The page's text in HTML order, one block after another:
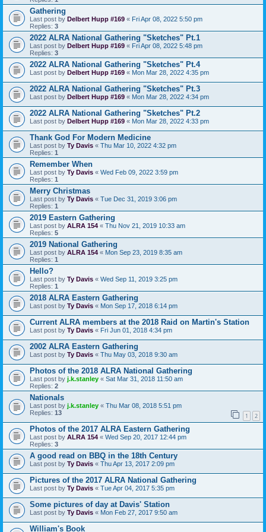
Gathering
Last post by Delbert Hupp #169 « Fri Apr 08, 2022 5:50 pm
Replies: 3
2022 ALRA National Gathering "Sketches" Pt.1
Last post by Delbert Hupp #169 « Fri Apr 08, 2022 5:48 pm
Replies: 3
2022 ALRA National Gathering "Sketches" Pt.4
Last post by Delbert Hupp #169 « Mon Mar 28, 2022 4:35 pm
2022 ALRA National Gathering "Sketches" Pt.3
Last post by Delbert Hupp #169 « Mon Mar 28, 2022 4:34 pm
2022 ALRA National Gathering "Sketches" Pt.2
Last post by Delbert Hupp #169 « Mon Mar 28, 2022 4:33 pm
Thank God For Modern Medicine
Last post by Ty Davis « Thu Mar 10, 2022 4:32 pm
Replies: 1
Remember When
Last post by Ty Davis « Wed Feb 09, 2022 3:59 pm
Replies: 1
Merry Christmas
Last post by Ty Davis « Tue Dec 31, 2019 3:06 pm
Replies: 1
2019 Eastern Gathering
Last post by ALRA 154 « Thu Nov 21, 2019 10:33 am
Replies: 5
2019 National Gathering
Last post by ALRA 154 « Mon Sep 23, 2019 8:35 am
Replies: 1
Hello?
Last post by Ty Davis « Wed Sep 11, 2019 3:25 pm
Replies: 1
2018 ALRA Eastern Gathering
Last post by Ty Davis « Mon Sep 17, 2018 6:14 pm
Current ALRA members at the 2018 Raid on Martin's Station
Last post by Ty Davis « Fri Jun 01, 2018 4:34 pm
2002 ALRA Eastern Gathering
Last post by Ty Davis « Thu May 03, 2018 9:30 am
Photos of the 2018 ALRA National Gathering
Last post by j.k.stanley « Sat Mar 31, 2018 11:50 am
Replies: 2
Nationals
Last post by j.k.stanley « Thu Mar 08, 2018 5:51 pm
Replies: 13 1 2
Photos of the 2017 ALRA Eastern Gathering
Last post by ALRA 154 « Wed Sep 20, 2017 12:44 pm
Replies: 3
A good read on BBQ in the 18th Century
Last post by Ty Davis « Thu Apr 13, 2017 2:09 pm
Pictures of the 2017 ALRA National Gathering
Last post by Ty Davis « Tue Apr 04, 2017 5:35 pm
Some pictures of day at Davis' Station
Last post by Ty Davis « Mon Feb 27, 2017 9:50 am
William's Book